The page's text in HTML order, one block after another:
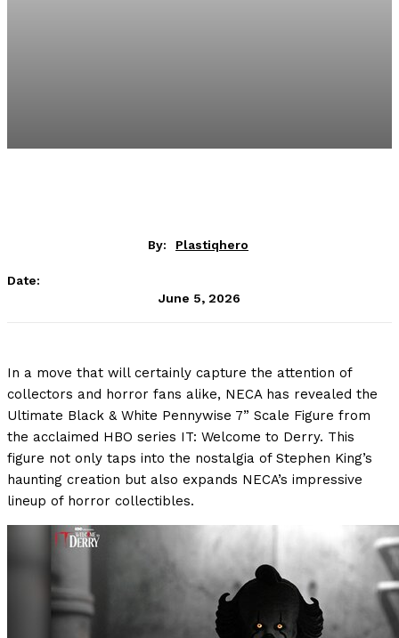
By: Plastiqhero
Date:
June 5, 2026
In a move that will certainly capture the attention of
collectors and horror fans alike, NECA has revealed the
Ultimate Black & White Pennywise 7” Scale Figure from
the acclaimed HBO series IT: Welcome to Derry. This
figure not only taps into the nostalgia of Stephen King’s
haunting creation but also expands NECA’s impressive
lineup of horror collectibles.